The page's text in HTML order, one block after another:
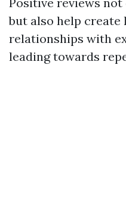
but also help
relationships with
leading towards